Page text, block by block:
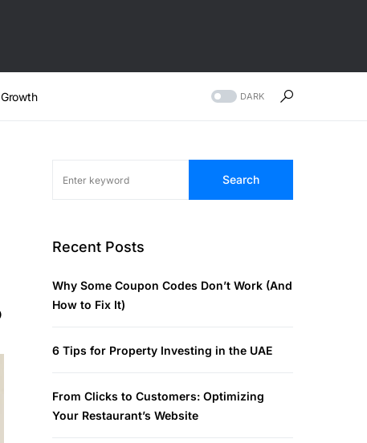
Growth DARK
Search
Recent Posts
Why Some Coupon Codes Don’t Work (And
How to Fix It)
6 Tips for Property Investing in the UAE
From Clicks to Customers: Optimizing
Your Restaurant’s Website